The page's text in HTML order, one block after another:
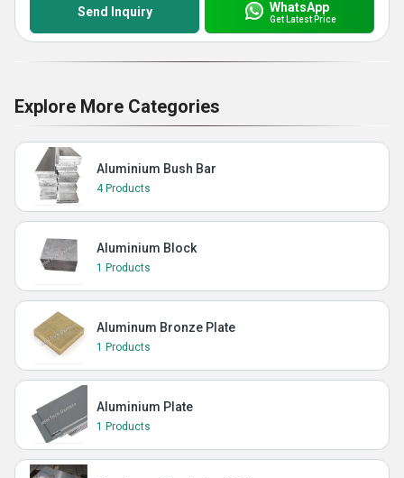
Send Inquiry WhatsApp
Get Latest Price
Explore More Categories
Aluminium Bush Bar
4 Products
Aluminium Block
1 Products
Aluminum Bronze Plate
1 Products
Aluminium Plate
1 Products